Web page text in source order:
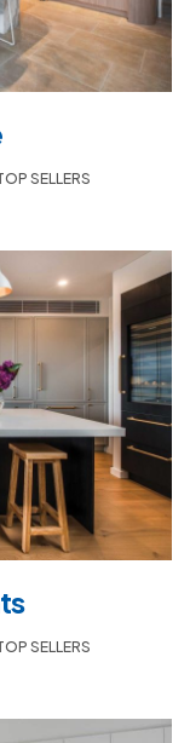
SELLERS
SELLERS